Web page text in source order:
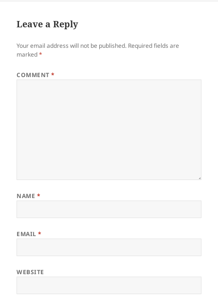
Leave a Reply
Your email address will not be published. Required fields are
marked*
COMMENT*
NAME *
EMAIL*
WEBSITE